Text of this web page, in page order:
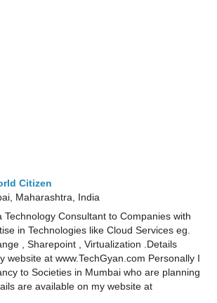
Citizen
Maharashtra, India
Technology Consultant to Companies with
in Technologies like Cloud Services eg.
, Sharepoint , Virtualization .Details
website at www.TechGyan.com Personally I
to Societies in Mumbai who are planning
are available on my website at